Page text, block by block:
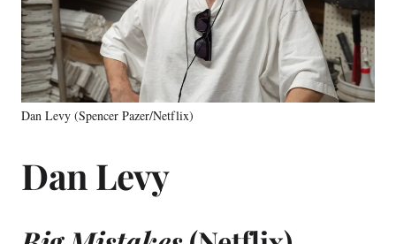
Dan Levy (Spencer Pazer/Netflix)
Dan Levy